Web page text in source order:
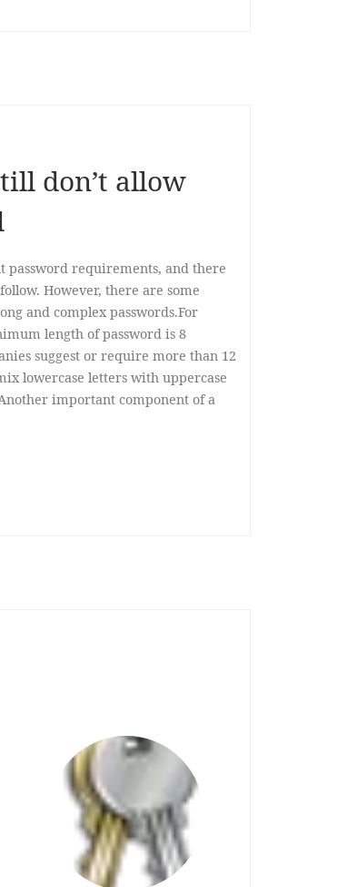
don’t allow
requirements, and there
However, there are some
and complex passwords.For
length of password is 8
suggest or require more than 12
lowercase letters with uppercase
important component of a